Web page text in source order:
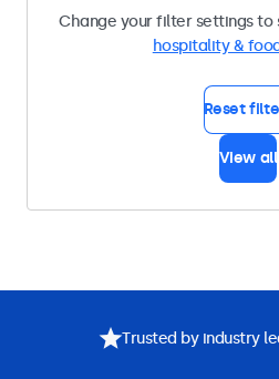
Change your filter settings to
hospitality &
Reset
View all
Trusted by industry